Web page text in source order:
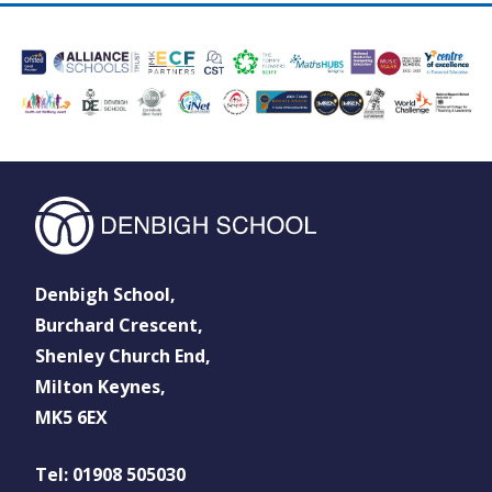
Denbigh School,
Burchard Crescent,
Shenley Church End,
Milton Keynes,
MK5 6EX
Tel: 01908 505030